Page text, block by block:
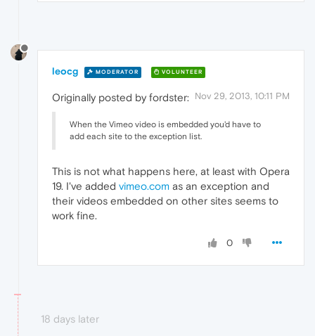
leocg MODERATOR VOLUNTEER
Nov 29, 2013, 10:11 PM
Originally posted by fordster:
When the Vimeo video is embedded you'd have to
add each site to the exception list.
This is not what happens here, at least with Opera
19. I've added vimeo.com as an exception and
their videos embedded on other sites seems to
work fine.
0
18 days later